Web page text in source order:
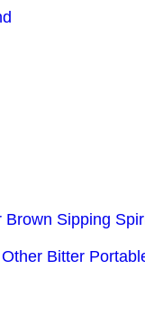
Brown Sipping
Bitter